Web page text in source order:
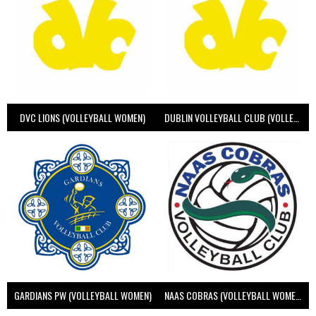
DVC LIONS (VOLLEYBALL WOMEN) DUBLIN VOLLEYBALL CLUB (VOLLEYBALL WOMEN)
GARDIANS PW (VOLLEYBALL WOMEN) NAAS COBRAS (VOLLEYBALL WOMEN)